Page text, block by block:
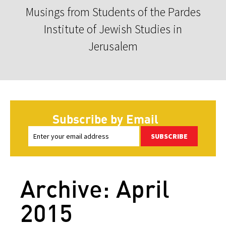
Musings from Students of the Pardes
Institute of Jewish Studies in
Jerusalem
Subscribe by Email
SUBSCRIBE
Archive: April
2015